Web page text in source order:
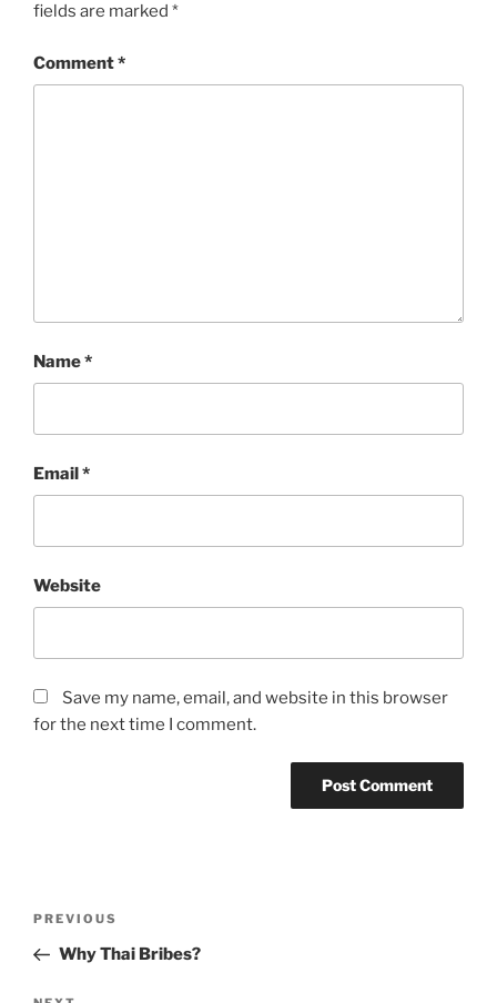
fields are marked *
Comment*
Name*
Email*
Website
Save my name, email, and website in this browser
for the next time I comment.
e
r
Previous
Post
PREVIOUS
Why Thai Bribes?